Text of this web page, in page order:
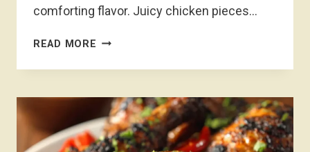
comforting flavor. Juicy chicken pieces…
READ MORE CHICKEN
RECIPE